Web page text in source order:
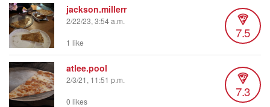
jackson.millerr
2/22/23, 3:54 a.m.
7.5
1 like
atlee.pool
2/3/21, 11:51 p.m.
7.3
0 likes